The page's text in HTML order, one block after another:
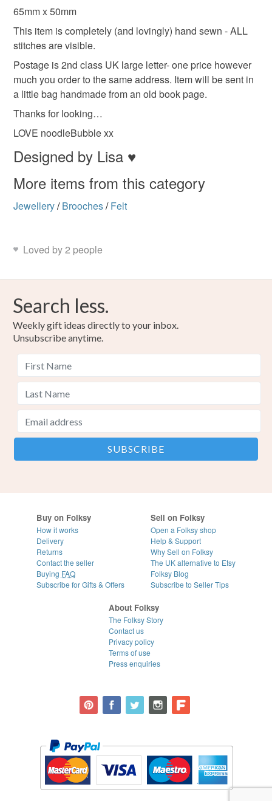
Colours
Grey Mint green
the seal is broken; digital items.
Please note that if your order is being posted outside
mainland UK, you (or the recipient) may have to pay
customs or VAT charges and a handling fee. The seller is
not responsible for any charges or fees that may incur.
Read the Folksy Returns Policy.
65mm x 50mm
This item is completely (and lovingly) hand sewn - ALL
stitches are visible.
Postage is 2nd class UK large letter- one price however
much you order to the same address. Item will be sent in
a little bag handmade from an old book page.
Thanks for looking…
LOVE noodleBubble xx
Designed by Lisa ♥
More items from this category
Jewellery/ Brooches/ Felt
Loved by 2 people
Search less.
Weekly gift ideas directly to your inbox.
Unsubscribe anytime.
Buy on Folksy
How it works
Delivery
Returns
Contact the seller
Buying FAQ
Subscribe for Gifts & Offers
Sell on Folksy
Open a Folksy shop
Help & Support
Why Sell on Folksy
The UK alternative to Etsy
Folksy Blog
Subscribe to Seller Tips
About Folksy
The Folksy Story
Contact us
Privacy policy
Terms of use
Press enquiries